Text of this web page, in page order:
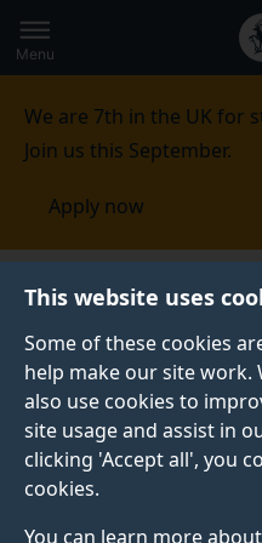
This website uses
Some of these cookies
help make our site work.
also use cookies to
site usage and assist in
clicking 'Accept all', you
cookies.
You can learn more
to
main
Secondary
navigation
Global
main
Menu
We are 7th in the UK for
Join us this September.
Apply now
Schools and
YEAR 6
Widening Participation
support the
educational attainment
represented and
Our primary school